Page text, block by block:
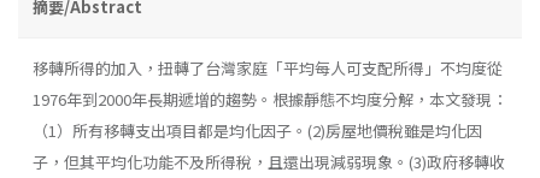
摘要/Abstract
移轉所得的加入，扭轉了台灣家庭「平均每人可支配所得」不均度從
1976年到2000年長期遞增的趨勢。根據靜態不均度分解，本文發現：
（1）所有移轉支出項目都是均化因子。(2)房屋地價稅雖是均化因
子，但其平均化功能不及所得稅，且還出現減弱現象。(3)政府移轉收